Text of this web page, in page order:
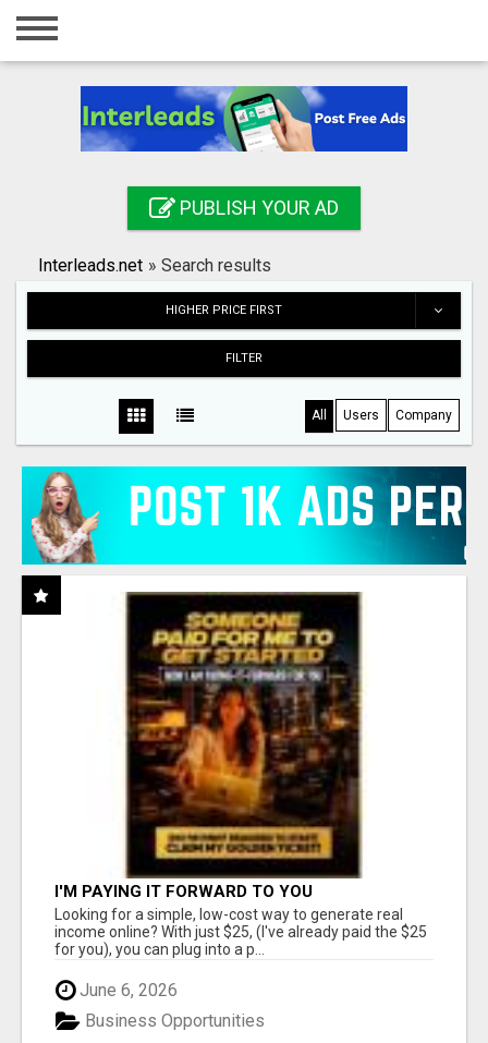
Home
Registration
Search
PUBLISH YOUR AD
Interleads.net » Search results
HIGHER PRICE FIRST
FILTER
All Users Company
I'M PAYING IT FORWARD TO YOU
Looking for a simple, low-cost way to generate real
income online? With just $25, (I've already paid the $25
for you), you can plug into a p...
June 6, 2026
Business Opportunities